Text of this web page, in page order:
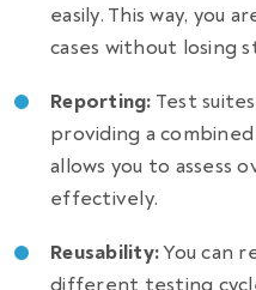
easily. This way, you
cases without losing
Reporting: Test
providing a
allows you to assess
effectively.
Reusability:You can
different testing